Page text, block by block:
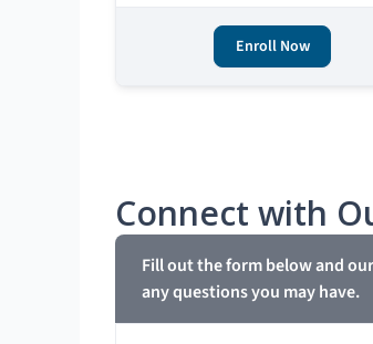
Enroll Now
Connect with
Fill out the form below and
any questions you may have.